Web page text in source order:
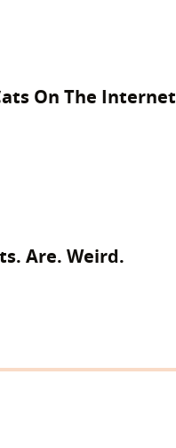
On The Internet
Are. Weird.